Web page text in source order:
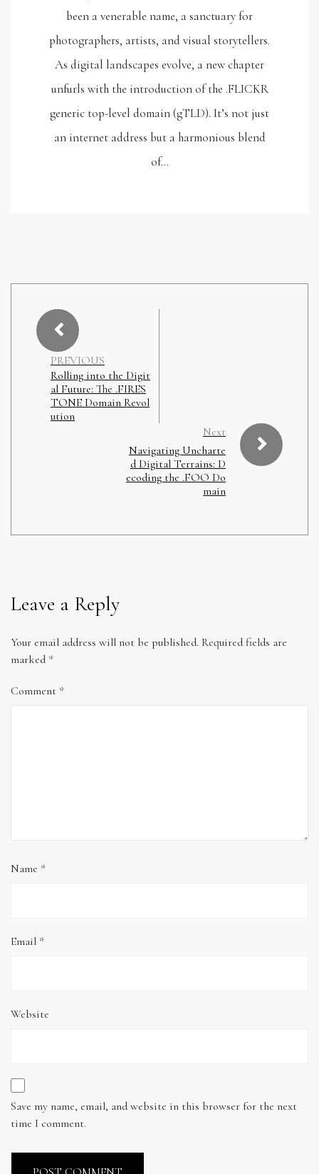
been a venerable name, a sanctuary for
photographers, artists, and visual storytellers.
As digital landscapes evolve, a new chapter
unfurls with the introduction of the .FLICKR
generic top-level domain (gTLD). It’s not just
an internet address but a harmonious blend
of…
PREVIOUS
Rolling into the Digit
al Future: The .FIRES
TONE Domain Revol
ution
Next
Navigating Uncharte
d Digital Terrains: D
ecoding the .FOO Do
main
Leave a Reply
Your email address will not be published. Required fields are
marked *
Comment *
Name *
Email *
Website
Save my name, email, and website in this browser for the next
time I comment.